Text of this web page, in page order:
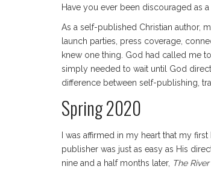
Have you ever been discouraged as
As a self-published Christian author,
launch parties, press coverage,
knew one thing. God had called me
simply needed to wait until God
difference between self-publishing,
Spring 2020
I was affirmed in my heart that my first
publisher was just as easy as His
nine and a half months later, The River